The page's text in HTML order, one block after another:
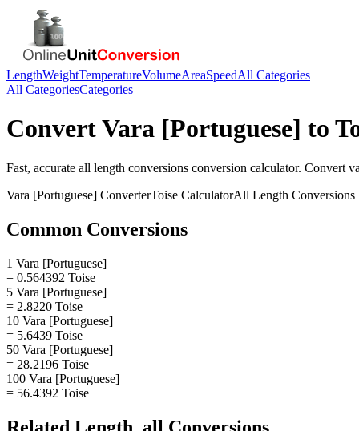
LengthWeightTemperatureVolumeAreaSpeedAll Categories
All CategoriesCategories
ConvertVara [Portuguese] to
Fast, accurate all length conversions conversion calculator. Convert
Vara [Portuguese] ConverterToise CalculatorAll Length Conversions
Common Conversions
1 Vara [Portuguese]
= 0.564392 Toise
5 Vara [Portuguese]
= 2.8220 Toise
10 Vara [Portuguese]
= 5.6439 Toise
50 Vara [Portuguese]
= 28.2196 Toise
100 Vara [Portuguese]
= 56.4392 Toise
Related Length_all Conversions